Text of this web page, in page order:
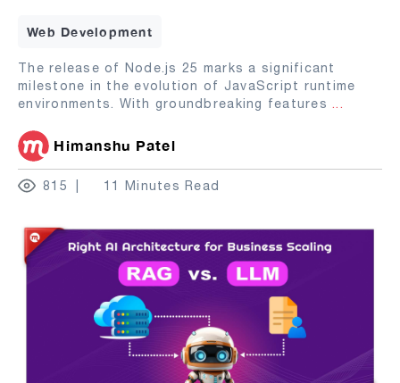
Web Development
The release of Node.js 25 marks a significant
milestone in the evolution of JavaScript runtime
environments. With groundbreaking features ...
Himanshu Patel
815 11 Minutes Read